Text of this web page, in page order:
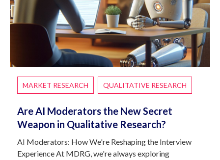
MARKET RESEARCH QUALITATIVE RESEARCH
Are AI Moderators the New Secret
Weapon in Qualitative Research?
AI Moderators: How We're Reshaping the Interview
Experience At MDRG, we're always exploring